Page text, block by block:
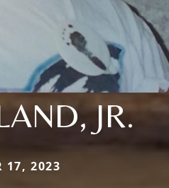
JR.
17, 2023